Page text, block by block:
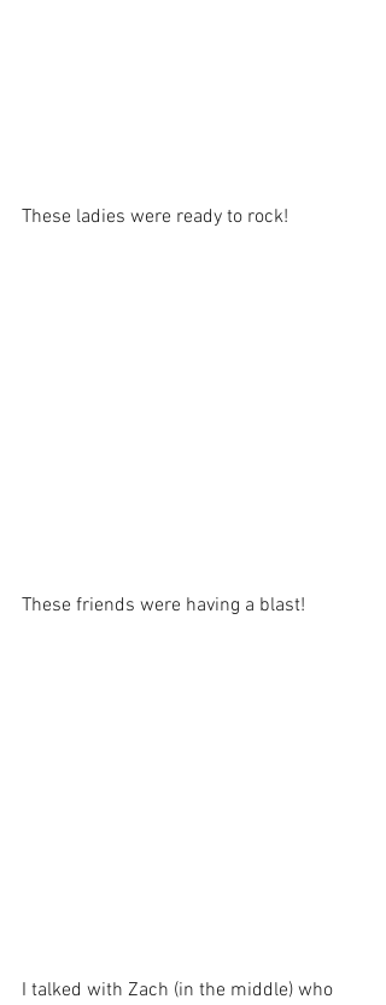
These ladies were ready to rock!
These friends were having a blast!
I talked with Zach (in the middle) who